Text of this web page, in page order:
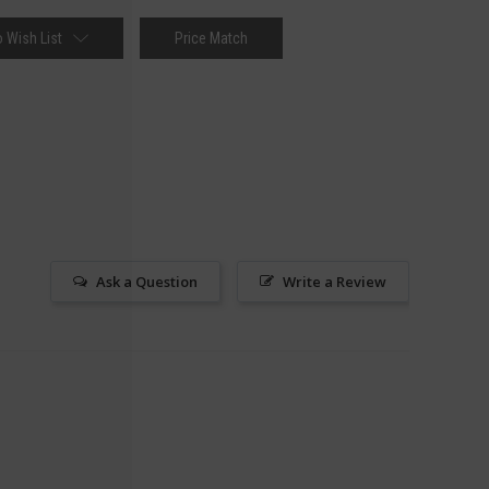
Wish List Price Match
Write a Review
Ask a Question